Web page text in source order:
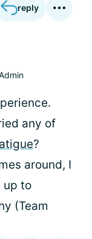
reply
any of
?
around, I
up to
(Team